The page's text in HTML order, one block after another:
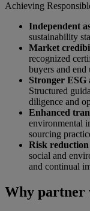
Achieving
Independent
sustainability
Market
recognized
buyers and end
Stronger ESG
Structured
diligence and
Enhanced
environmental
sourcing
Risk reduction
social and
and continual
Why partner